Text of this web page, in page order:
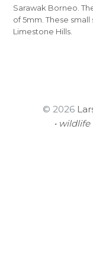
Sarawak Borneo.
of 5mm. These
Limestone Hills.
© 2026
•